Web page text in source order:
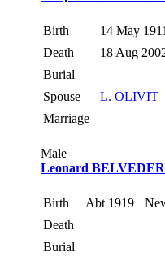
Birth 14 May 1911
Death
18 Aug
Burial
Spouse
L. OLIVIT |
Marriage
Male
Leonard
Birth Abt 1919
Death
Burial